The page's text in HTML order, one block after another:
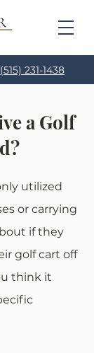
(515) 231-1438
a Golf
utilized
or carrying
if they
golf cart off
think it